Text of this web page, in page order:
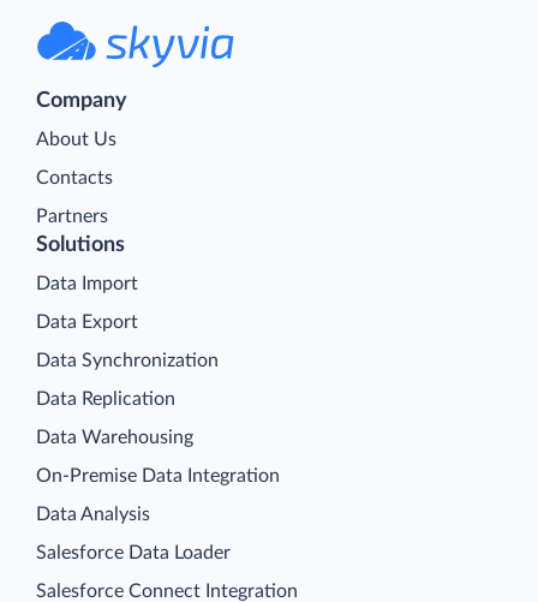
Company
About Us
Contacts
Partners
Solutions
Data Import
Data Export
Data Synchronization
Data Replication
Data Warehousing
On-Premise Data Integration
Data Analysis
Salesforce Data Loader
Salesforce Connect Integration